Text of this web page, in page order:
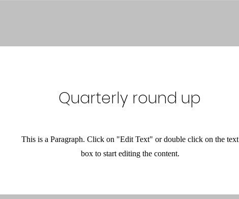
Quarterly round up
This is a Paragraph. Click on "Edit Text" or double click on the text
box to start editing the content.